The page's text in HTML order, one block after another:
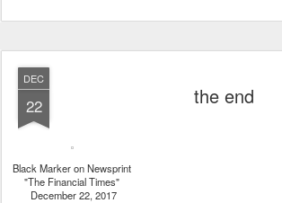
DEC
22 the end
Black Marker on Newsprint
"The Financial Times"
December 22, 2017